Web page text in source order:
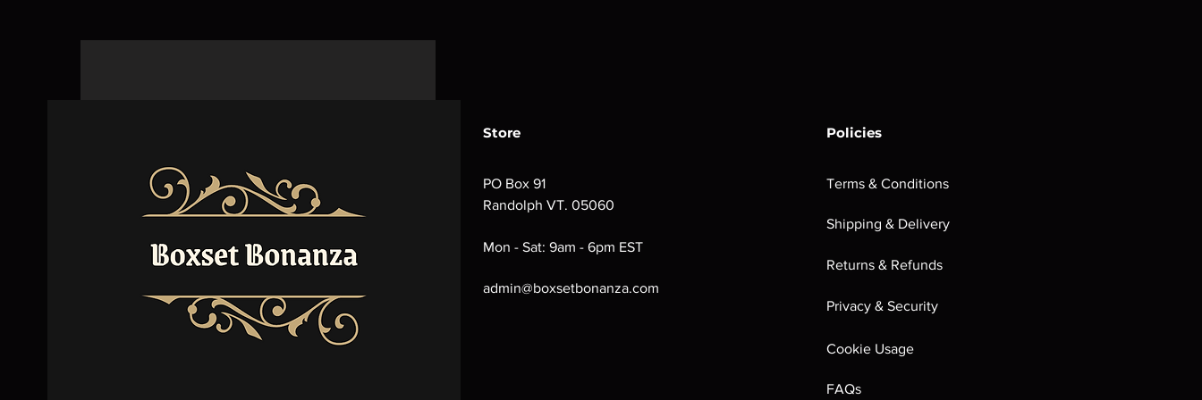
Store
PO Box 91
Randolph VT. 05060
Mon - Sat: 9am - 6pm EST
admin@boxsetbonanza.com
Policies
Terms & Conditions
Shipping & Delivery
Returns & Refunds
Privacy & Security
Cookie Usage
FAQs